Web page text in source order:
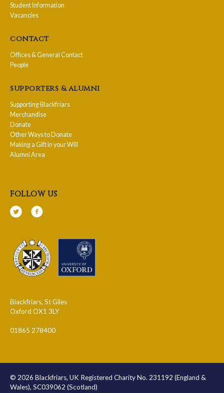
Student Information
Vacancies
contact
Offices & General Contact
People
supporters & alumni
Supporting Blackfriars
Merchandise
Donate
Other Ways to Donate
Making a Gift in your Will
Alumni Area
follow us
Blackfriars, St Giles
Oxford OX1 3LY
01865 278400
© 2026 Blackfriars, UK Registered Charity No. 231192 (England &
Wales), SC039062 (Scotland)